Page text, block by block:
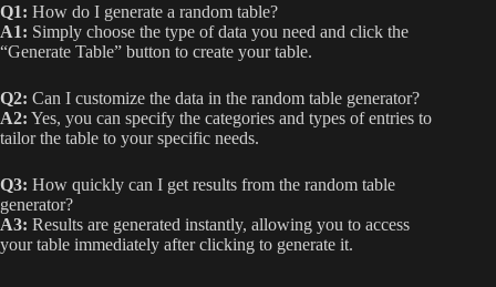
Q1: How do I generate a random table?
A1: Simply choose the type of data you need and click the
“Generate Table” button to create your table.
Q2: Can I customize the data in the random table generator?
A2: Yes, you can specify the categories and types of entries to
tailor the table to your specific needs.
Q3: How quickly can I get results from the random table
generator?
A3: Results are generated instantly, allowing you to access
your table immediately after clicking to generate it.